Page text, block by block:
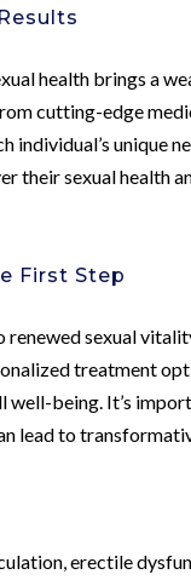
health brings a
cutting-edge
unique
their sexual health
First Step
renewed sexual
treatment
well-being. It’s
to
erectile